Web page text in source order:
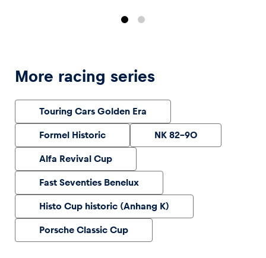
More racing series
Touring Cars Golden Era
Formel Historic NK 82-90
Alfa Revival Cup
Fast Seventies Benelux
Histo Cup historic (Anhang K)
Porsche Classic Cup